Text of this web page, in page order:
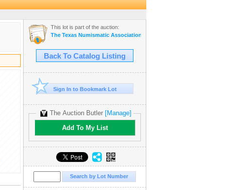
This lot is part of the auction:
The Texas Numismatic Association Auction
Back To Catalog Listing
Sign In to Bookmark Lot
The Auction Butler [Manage]
Add To My List